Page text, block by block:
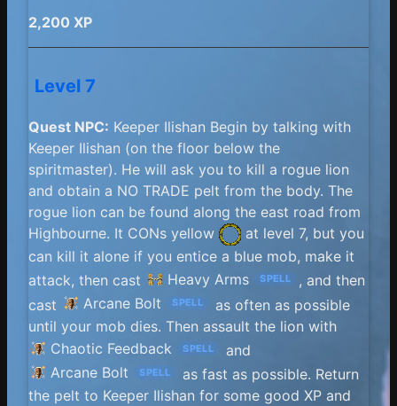
2,200 XP
Level 7
Quest NPC: Keeper Ilishan Begin by talking with
Keeper Ilishan (on the floor below the
spiritmaster). He will ask you to kill a rogue lion
and obtain a NO TRADE pelt from the body. The
rogue lion can be found along the east road from
Highbourne. It CONs yellow
at level 7, but you
can kill it alone if you entice a blue mob, make it
attack, then cast
Heavy Arms SPELL
, and then
cast
Arcane Bolt SPELL
as often as possible
until your mob dies. Then assault the lion with
Chaotic Feedback
SPELL
and
Arcane Bolt
SPELL
as fast as possible. Return
the pelt to Keeper Ilishan for some good XP and